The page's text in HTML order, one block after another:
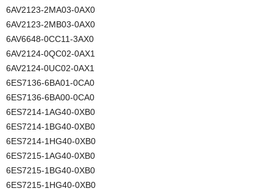
6AV2123-2MA03-0AX0
6AV2123-2MB03-0AX0
6AV6648-0CC11-3AX0
6AV2124-0QC02-0AX1
6AV2124-0UC02-0AX1
6ES7136-6BA01-0CA0
6ES7136-6BA00-0CA0
6ES7214-1AG40-0XB0
6ES7214-1BG40-0XB0
6ES7214-1HG40-0XB0
6ES7215-1AG40-0XB0
6ES7215-1BG40-0XB0
6ES7215-1HG40-0XB0